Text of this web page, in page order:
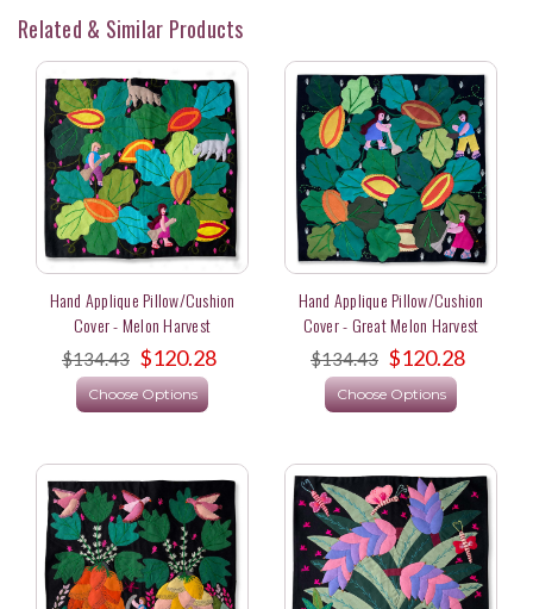
Related & Similar Products
Hand Applique Pillow/Cushion
Cover - Melon Harvest
$134.43 $120.28
Choose Options
Hand Applique Pillow/Cushion
Cover - Great Melon Harvest
$134.43 $120.28
Choose Options